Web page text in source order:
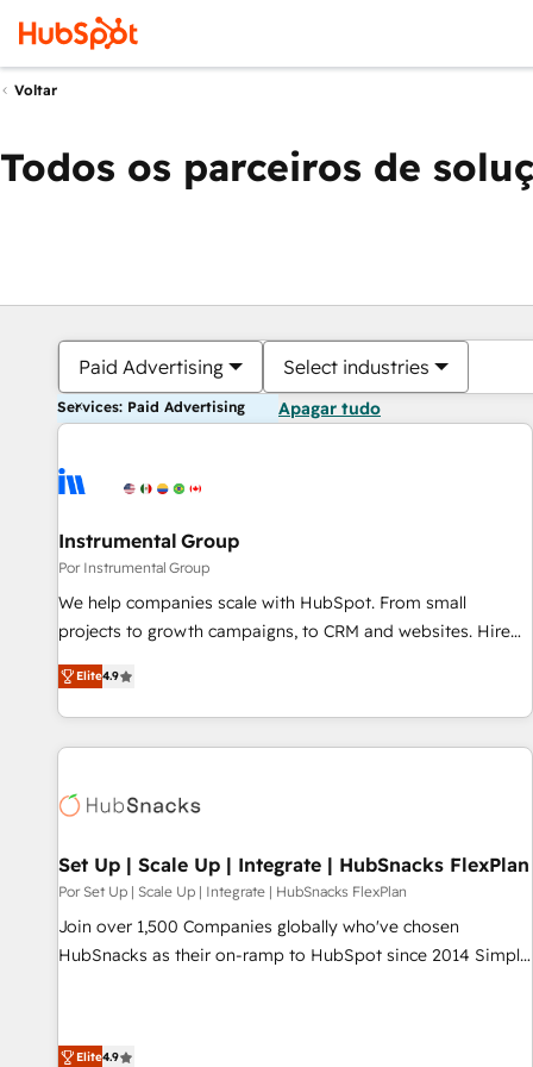
Voltar
Todos os parceiros de
Paid Advertising Select industries
Services: Paid Advertising Apagar tudo
Instrumental Group
Por Instrumental Group
We help companies scale with HubSpot. From small
projects to growth campaigns, to CRM and websites. Hire
an agency that's experienced in every inch of HubSpot and
willing to work hand-in-hand with your team to simplify the
complex and build a better experience for your team and
customers.
Elite4.9
Set Up | Scale Up | Integrate | HubSnacks FlexPlan
Por Set Up | Scale Up | Integrate | HubSnacks FlexPlan
Join over 1,500 Companies globally who've chosen
HubSnacks as their on-ramp to HubSpot since 2014 Simple
2️⃣ Scale Up | 100% HubSpot Task Execution... Global 24/7 ...
Elite4.9